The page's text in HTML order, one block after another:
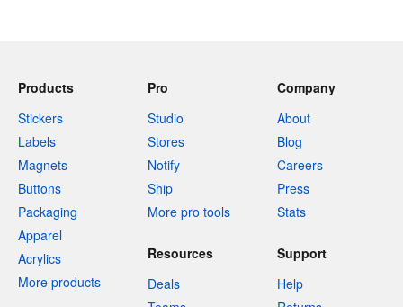
Products
Stickers
Labels
Magnets
Buttons
Packaging
Apparel
Acrylics
More products
Pro
Studio
Stores
Notify
Ship
More pro tools
Company
About
Blog
Careers
Press
Stats
Resources
Deals
Support
Help